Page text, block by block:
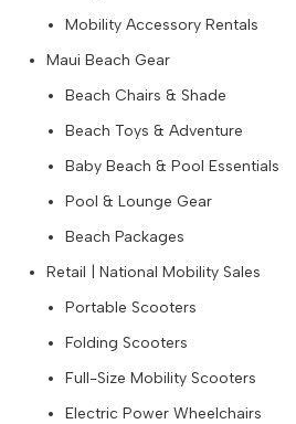
Mobility Accessory Rentals
Maui Beach Gear
Beach Chairs & Shade
Beach Toys & Adventure
Baby Beach & Pool Essentials
Pool & Lounge Gear
Beach Packages
Retail | National Mobility Sales
Portable Scooters
Folding Scooters
Full-Size Mobility Scooters
Electric Power Wheelchairs